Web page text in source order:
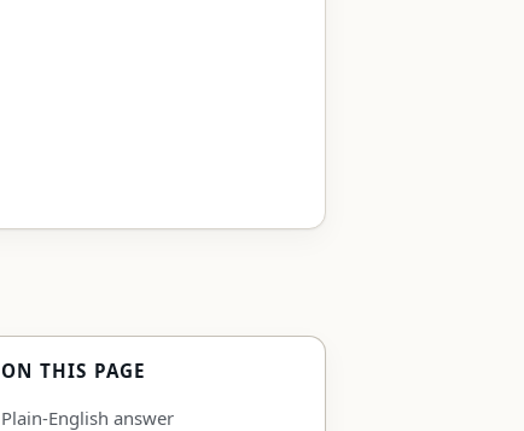
ON THIS PAGE
Plain-English answer